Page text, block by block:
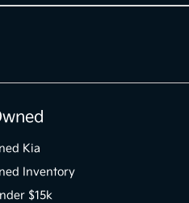
Kia
Inventory
$15k